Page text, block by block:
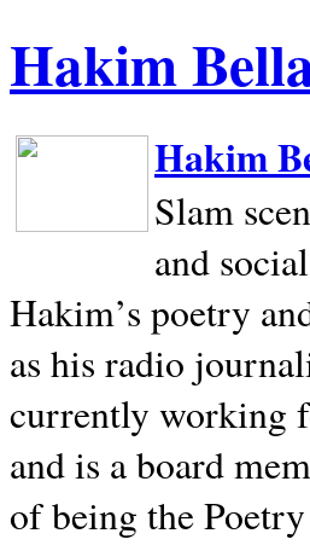
Hakim
Hakim
Slam
and
Hakim’s poetry
as his radio
currently working
and is a board
of being the